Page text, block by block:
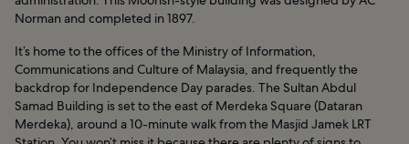
Norman and completed in 1897.
It’s home to the offices of the Ministry of Information,
Communications and Culture of Malaysia, and frequently the
backdrop for Independence Day parades. The Sultan Abdul
Samad Building is set to the east of Merdeka Square (Dataran
Merdeka), around a 10-minute walk from the Masjid Jamek LRT